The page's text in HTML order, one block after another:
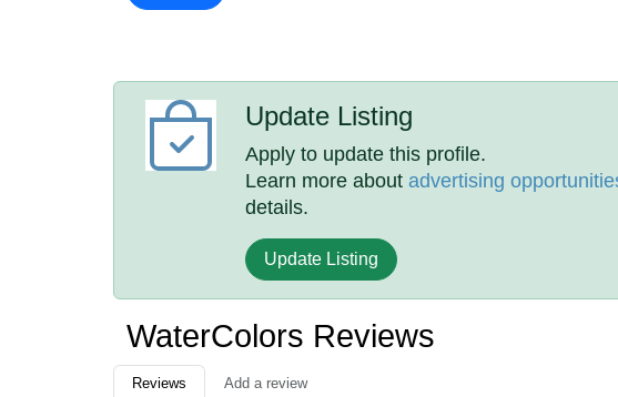
Update Listing
Apply to update this profile.
Learn more aboutadvertising
details.
Update Listing
WaterColors Reviews
Reviews Add a review